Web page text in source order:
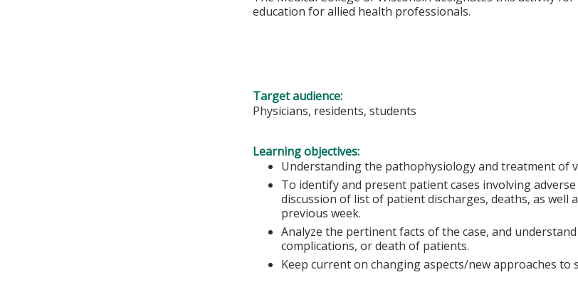
education for allied health professionals.
Target audience:
Physicians, residents, students
Learning objectives:
Understanding the pathophysiology and treatment of
To identify and present patient cases involving
discussion of list of patient discharges, deaths, as
previous week.
Analyze the pertinent facts of the case, and
complications, or death of patients.
Keep current on changing aspects/new approaches to